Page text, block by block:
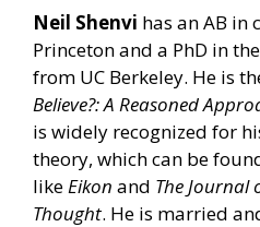
Neil Shenvi has an AB in
Princeton and a PhD in
from UC Berkeley. He is
Believe?: A Reasoned
is widely recognized for
theory, which can be
likeEikon and The Journal
Thought. He is married